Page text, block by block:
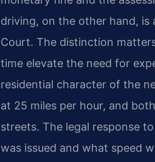
driving, on the other hand, is
Court. The distinction
time elevate the need for
residential character of the
at 25 miles per hour, and
streets. The legal response
was issued and what speed